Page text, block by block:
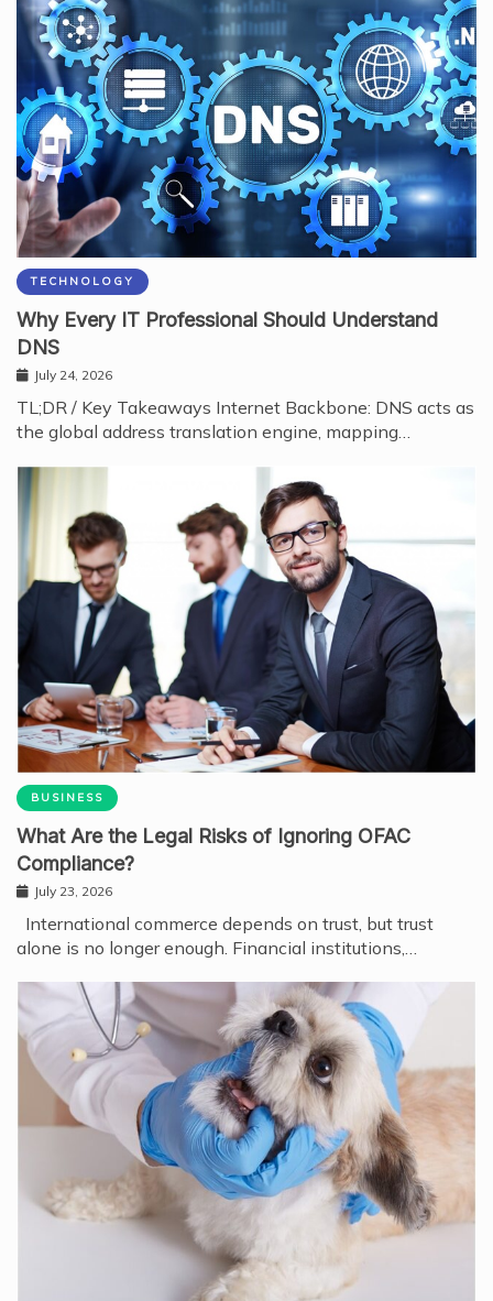
TECHNOLOGY
Why Every IT Professional Should Understand
DNS
July 24, 2026
TL;DR / Key Takeaways Internet Backbone: DNS acts as
the global address translation engine, mapping…
BUSINESS
What Are the Legal Risks of Ignoring OFAC
Compliance?
July 23, 2026
International commerce depends on trust, but trust
alone is no longer enough. Financial institutions,…